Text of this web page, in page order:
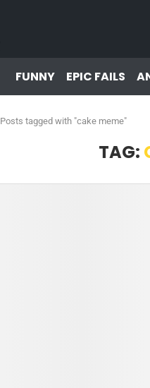
FUNNY EPIC FAILS
Posts tagged with "cake meme"
TAG: